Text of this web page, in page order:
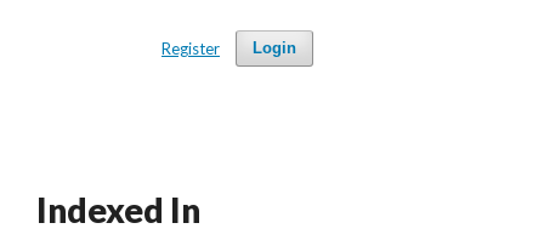
Login
Register
Indexed In